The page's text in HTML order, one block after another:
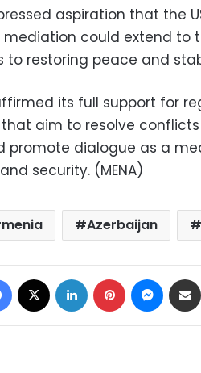
aspiration that the
could extend to
restoring peace and
its full support for
aim to resolve
promote dialogue as a
security. (MENA)
Azerbaijan
Facebook LinkedIn Pinterest